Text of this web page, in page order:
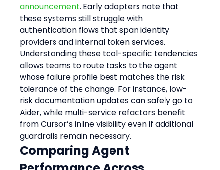
announcement. Early adopters note that
these systems still struggle with
authentication flows that span identity
providers and internal token services.
Understanding these tool-specific tendencies
allows teams to route tasks to the agent
whose failure profile best matches the risk
tolerance of the change. For instance, low-
risk documentation updates can safely go to
Aider, while multi-service refactors benefit
from Cursor’s inline visibility even if additional
guardrails remain necessary.
Comparing Agent